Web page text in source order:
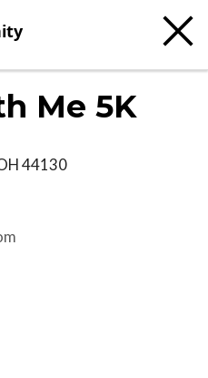
Me 5K
44130